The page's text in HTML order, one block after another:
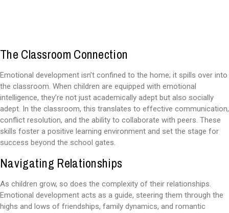
The Classroom Connection
Emotional development isn’t confined to the home; it spills over into
the classroom. When children are equipped with emotional
intelligence, they’re not just academically adept but also socially
adept. In the classroom, this translates to effective communication,
conflict resolution, and the ability to collaborate with peers. These
skills foster a positive learning environment and set the stage for
success beyond the school gates.
Navigating Relationships
As children grow, so does the complexity of their relationships.
Emotional development acts as a guide, steering them through the
highs and lows of friendships, family dynamics, and romantic